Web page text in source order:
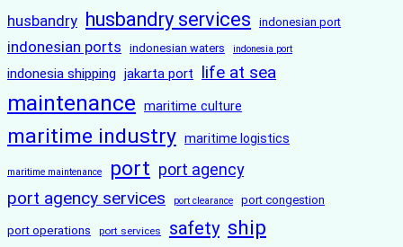
husbandry husbandry services indonesian port
indonesian ports indonesian waters indonesia port
indonesia shipping jakarta port life at sea
maintenance maritime culture
maritime industry maritime logistics
maritime maintenance port port agency
port agency services port clearance port congestion
port operations port services safety ship